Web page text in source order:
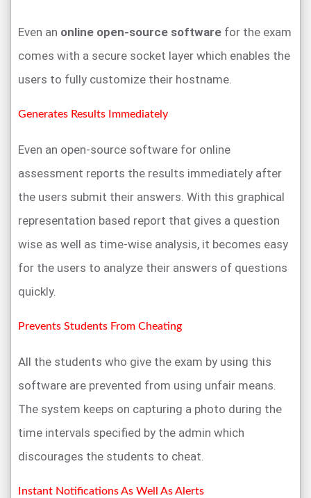
Even an online open-source software for the exam
comes with a secure socket layer which enables the
users to fully customize their hostname.
Generates Results Immediately
Even an open-source software for online
assessment reports the results immediately after
the users submit their answers. With this graphical
representation based report that gives a question
wise as well as time-wise analysis, it becomes easy
for the users to analyze their answers of questions
quickly.
Prevents Students From Cheating
All the students who give the exam by using this
software are prevented from using unfair means.
The system keeps on capturing a photo during the
time intervals specified by the admin which
discourages the students to cheat.
Instant Notifications As Well As Alerts